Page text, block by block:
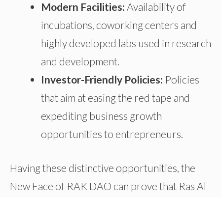
Modern Facilities: Availability of
incubations, coworking centers and
highly developed labs used in research
and development.
Investor-Friendly Policies: Policies
that aim at easing the red tape and
expediting business growth
opportunities to entrepreneurs.
Having these distinctive opportunities, the
New Face of RAK DAO can prove that Ras Al